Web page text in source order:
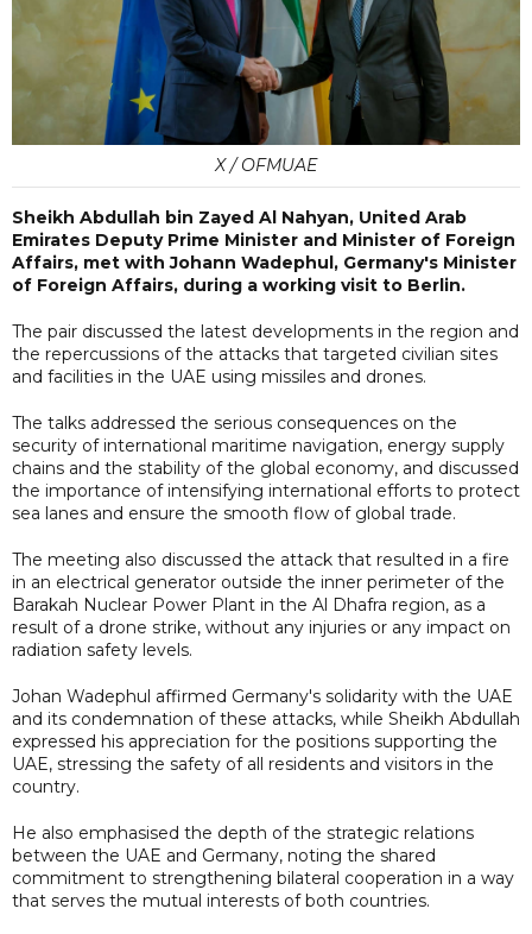
X / OFMUAE
Sheikh Abdullah bin Zayed Al Nahyan, United Arab
Emirates Deputy Prime Minister and Minister of Foreign
Affairs, met with Johann Wadephul, Germany's Minister
of Foreign Affairs, during a working visit to Berlin.
The pair discussed the latest developments in the region and
the repercussions of the attacks that targeted civilian sites
and facilities in the UAE using missiles and drones.
The talks addressed the serious consequences on the
security of international maritime navigation, energy supply
chains and the stability of the global economy, and discussed
the importance of intensifying international efforts to protect
sea lanes and ensure the smooth flow of global trade.
The meeting also discussed the attack that resulted in a fire
in an electrical generator outside the inner perimeter of the
Barakah Nuclear Power Plant in the Al Dhafra region, as a
result of a drone strike, without any injuries or any impact on
radiation safety levels.
Johan Wadephul affirmed Germany's solidarity with the UAE
and its condemnation of these attacks, while Sheikh Abdullah
expressed his appreciation for the positions supporting the
UAE, stressing the safety of all residents and visitors in the
country.
He also emphasised the depth of the strategic relations
between the UAE and Germany, noting the shared
commitment to strengthening bilateral cooperation in a way
that serves the mutual interests of both countries.